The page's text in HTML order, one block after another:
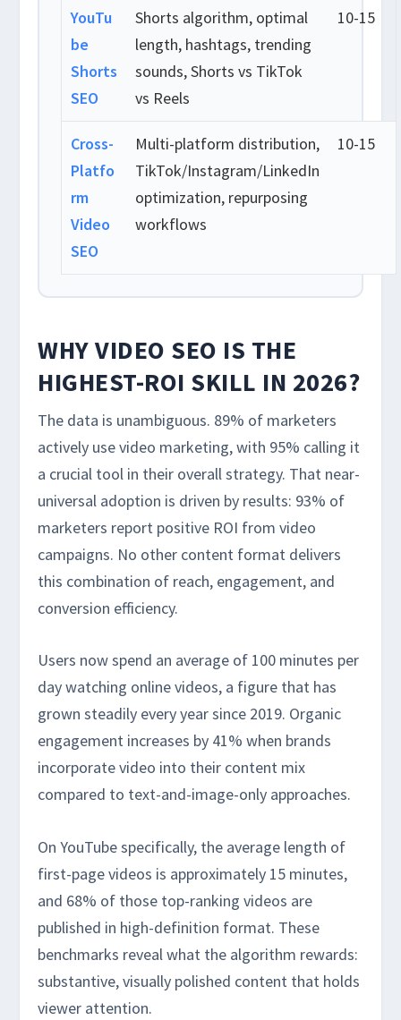
YouTu
be
Shorts
SEO
Shorts algorithm, optimal
length, hashtags, trending
sounds, Shorts vs TikTok
vs Reels
10-15
Cross-
Platfo
rm
Video
SEO
Multi-platform distribution,
TikTok/Instagram/LinkedIn
optimization, repurposing
workflows
10-15
WHY VIDEO SEO IS THE
HIGHEST-ROI SKILL IN 2026?
The data is unambiguous. 89% of marketers
actively use video marketing, with 95% calling it
a crucial tool in their overall strategy. That near-
universal adoption is driven by results: 93% of
marketers report positive ROI from video
campaigns. No other content format delivers
this combination of reach, engagement, and
conversion efficiency.
Users now spend an average of 100 minutes per
day watching online videos, a figure that has
grown steadily every year since 2019. Organic
engagement increases by 41% when brands
incorporate video into their content mix
compared to text-and-image-only approaches.
On YouTube specifically, the average length of
first-page videos is approximately 15 minutes,
and 68% of those top-ranking videos are
published in high-definition format. These
benchmarks reveal what the algorithm rewards:
substantive, visually polished content that holds
viewer attention.